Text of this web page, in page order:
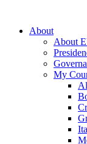
About
About
My